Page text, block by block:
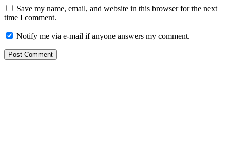
Save my name, email, and website in this browser for the next
time I comment.
Notify me via e-mail if anyone answers my comment.